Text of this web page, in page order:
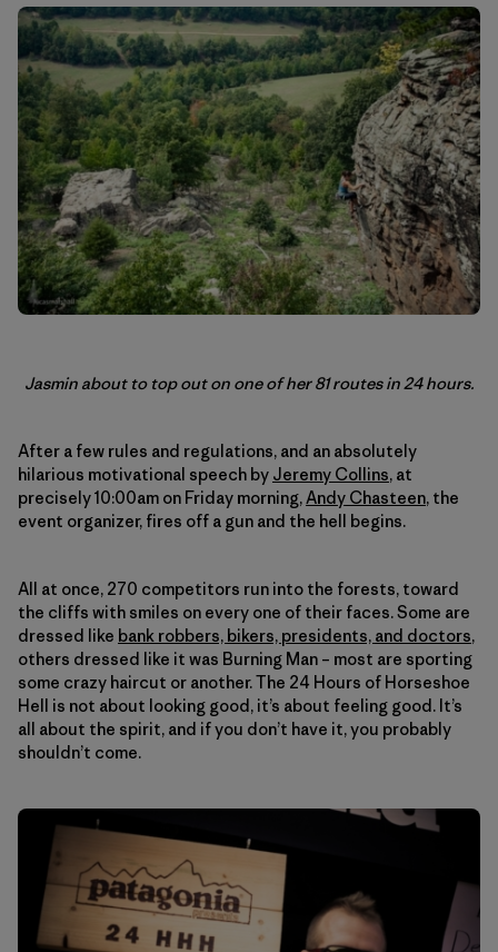
Jasmin about to top out on one of her 81 routes in 24 hours.
After a few rules and regulations, and an absolutely
hilarious motivational speech by Jeremy Collins, at
precisely 10:00am on Friday morning,Andy Chasteen, the
event organizer, fires off a gun and the hell begins.
All at once, 270 competitors run into the forests, toward
the cliffs with smiles on every one of their faces. Some are
dressed like bank robbers, bikers, presidents, and doctors,
others dressed like it was Burning Man – most are sporting
some crazy haircut or another. The 24 Hours of Horseshoe
Hell is not about looking good, it’s about feeling good. It’s
all about the spirit, and if you don’t have it, you probably
shouldn’t come.